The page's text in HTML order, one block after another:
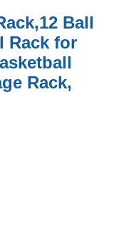
Ball
Rack for
Rack,